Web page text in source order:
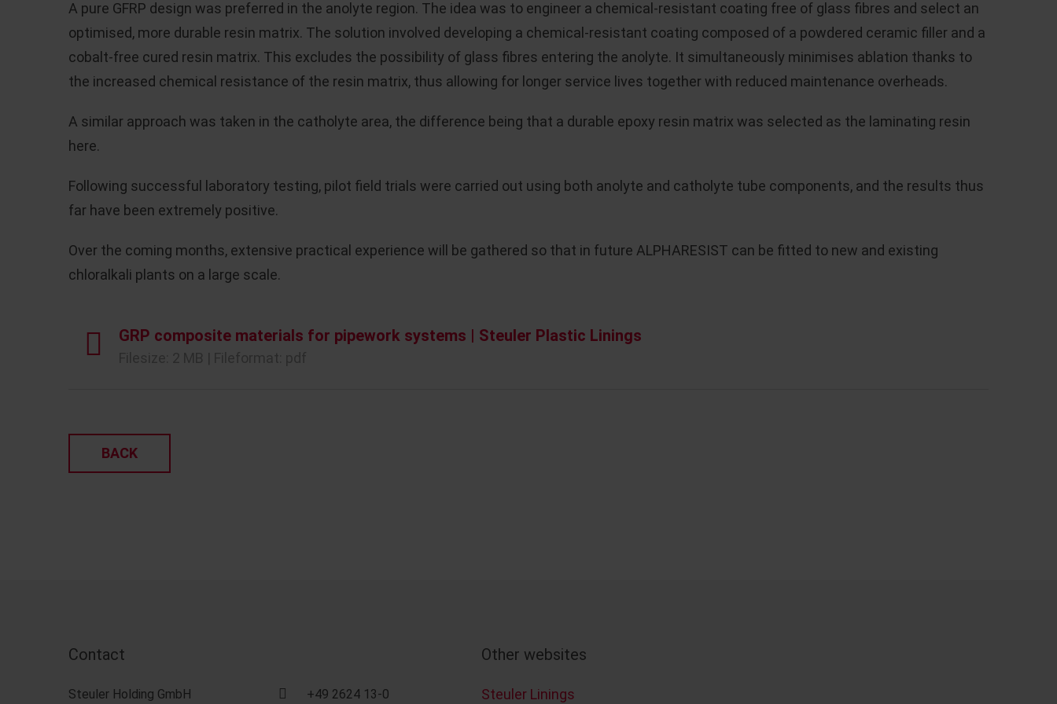
A pure GFRP design was preferred in the anolyte region. The idea was to engineer a chemical-resistant coating free of glass fibres and select an
optimised, more durable resin matrix. The solution involved developing a chemical-resistant coating composed of a powdered ceramic filler and a
cobalt-free cured resin matrix. This excludes the possibility of glass fibres entering the anolyte. It simultaneously minimises ablation thanks to
the increased chemical resistance of the resin matrix, thus allowing for longer service lives together with reduced maintenance overheads.
A similar approach was taken in the catholyte area, the difference being that a durable epoxy resin matrix was selected as the laminating resin
here.
Following successful laboratory testing, pilot field trials were carried out using both anolyte and catholyte tube components, and the results thus
far have been extremely positive.
Over the coming months, extensive practical experience will be gathered so that in future ALPHARESIST can be fitted to new and existing
chloralkali plants on a large scale.
GRP composite materials for pipework systems | Steuler Plastic Linings
BACK
Contact
Steuler Holding GmbH +49 2624 13-0
Other websites
Steuler Linings